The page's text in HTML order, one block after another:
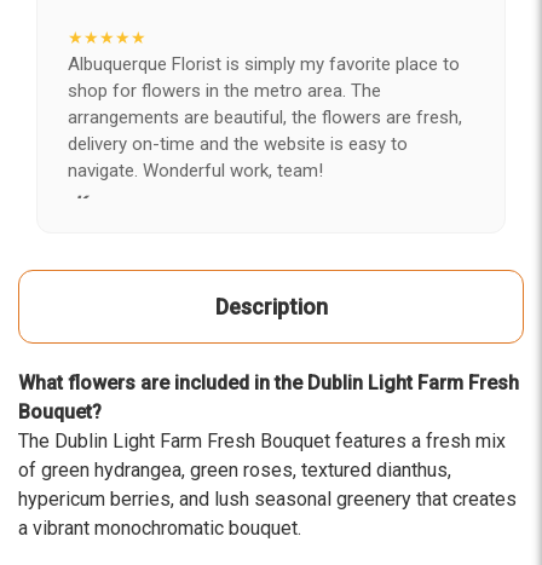
★★★★★
Albuquerque Florist is simply my favorite place to
shop for flowers in the metro area. The
arrangements are beautiful, the flowers are fresh,
delivery on-time and the website is easy to
navigate. Wonderful work, team!
-Kerry
and value, I finally found ABQ FLORIST. Since 2014
flowers I send her is never a reaction of, oh they're
nice, but WOW HONEY THESE ARE BEAUTIFUL!
-Troy
★★★★★
The flowers I ordered were delivered on time and
Description
What flowers are included in the Dublin Light Farm Fresh
Bouquet?
The Dublin Light Farm Fresh Bouquet features a fresh mix
of green hydrangea, green roses, textured dianthus,
hypericum berries, and lush seasonal greenery that creates
a vibrant monochromatic bouquet.